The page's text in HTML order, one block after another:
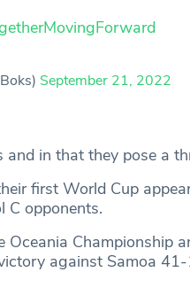
September 21, 2022
and in that they pose a
first World Cup
C opponents.
Championship
against Samoa